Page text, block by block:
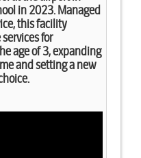
in 2023. Managed
this facility
for
age of 3, expanding
and setting a new